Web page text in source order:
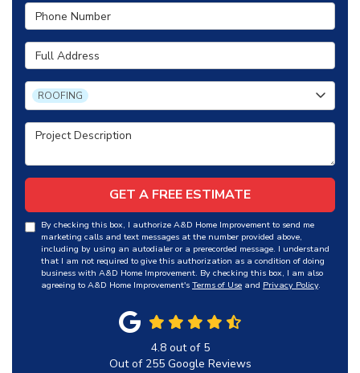
Phone Number
Full Address
Project Type
ROOFING
Project Description
GET A FREE ESTIMATE
By checking this box, I authorize A&D Home Improvement to send me
marketing calls and text messages at the number provided above,
including by using an autodialer or a prerecorded message. I understand
that I am not required to give this authorization as a condition of doing
business with A&D Home Improvement. By checking this box, I am also
agreeing to A&D Home Improvement's Terms of Use and Privacy Policy.
4.8out of 5
Out of 255Google Reviews